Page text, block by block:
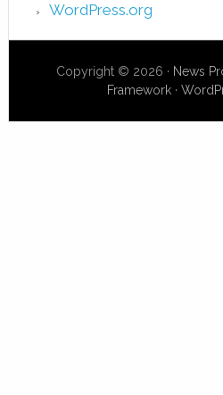
WordPress.org
Copyright © 2026 · News
Framework ·